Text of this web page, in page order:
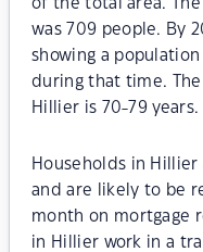
of the total area.
was 709 people. By
showing a
during that time.
Hillier is 70-79 years.
Households in
and are likely to be
month on mortgage
in Hillier work in a